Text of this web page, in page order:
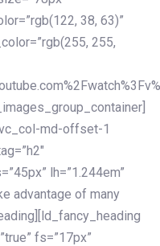
38, 63)”
255,
md-offset-1
lh=”1.244em”
advantage of many
fs=”17px”